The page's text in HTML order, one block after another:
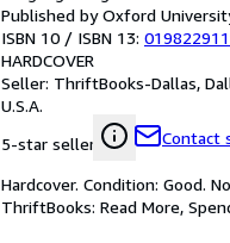
Published by Oxford
ISBN 10 / ISBN 13:
HARDCOVER
Seller: ThriftBooks-Dallas,
U.S.A.
5-star seller
Contact
Hardcover. Condition: Good.
ThriftBooks: Read More,